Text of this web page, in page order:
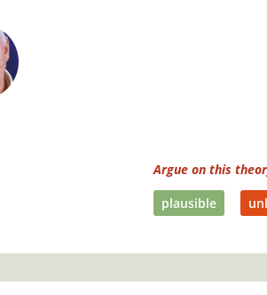
Argue on this
plausible